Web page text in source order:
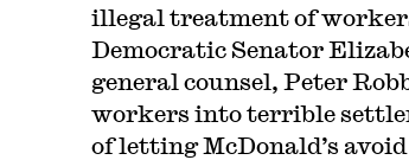
illegal treatment of
Democratic Senator
general counsel, Peter
workers into terrible
of letting McDonald’s